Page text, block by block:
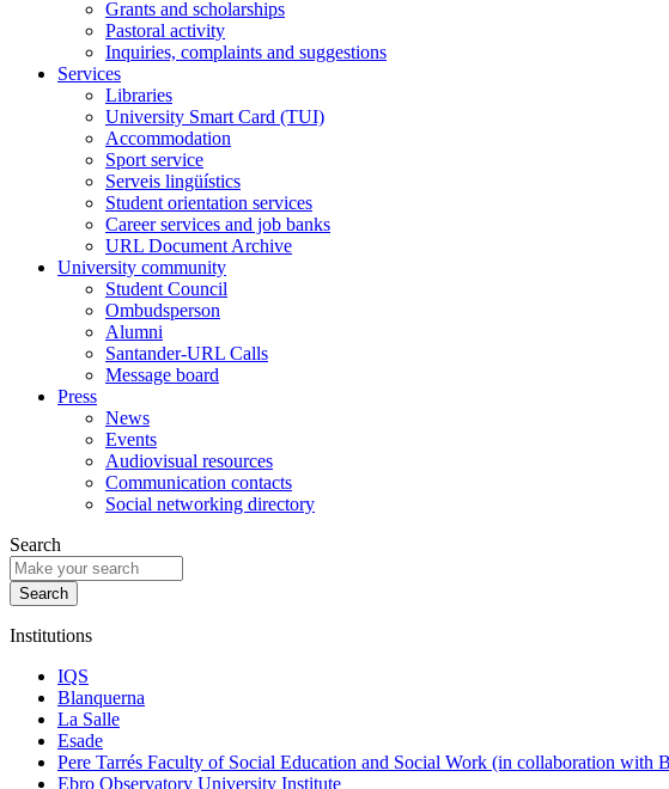
Grants and scholarships
Pastoral activity
Inquiries, complaints and suggestions
Services
Libraries
University Smart Card (TUI)
Accommodation
Sport service
Serveis lingüístics
Student orientation services
Career services and job banks
URL Document Archive
University community
Student Council
Ombudsperson
Alumni
Santander-URL Calls
Message board
Press
News
Events
Audiovisual resources
Communication contacts
Social networking directory
Search
Institutions
IQS
Blanquerna
La Salle
Esade
Pere Tarrés Faculty of Social Education and Social Work (in collaboration with
Ebro Observatory University Institute